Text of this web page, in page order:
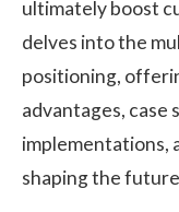
ultimately boost
delves into the
positioning,
advantages, case
implementations,
shaping the